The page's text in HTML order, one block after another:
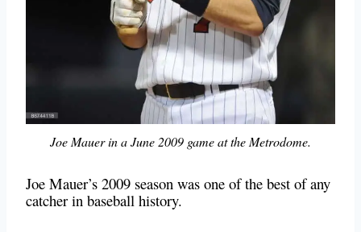
Joe Mauer in a June 2009 game at the Metrodome.
Joe Mauer’s 2009 season was one of the best of any
catcher in baseball history.